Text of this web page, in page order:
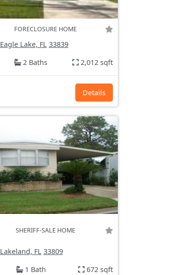
FORECLOSURE HOME
Eagle Lake, FL 33839
2 Baths 2,012 sqft
Details
SHERIFF-SALE HOME
Lakeland, FL 33809
1 Bath 672 sqft